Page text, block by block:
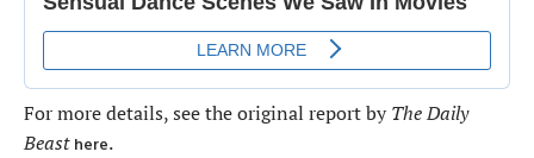
For more details, see the original report byThe Daily
Beast here.